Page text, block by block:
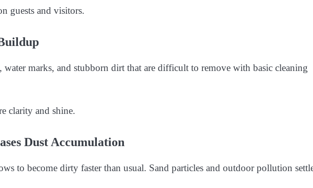
guests and visitors.
marks, and stubborn dirt that are difficult to remove with basic cleaning
clarity and shine.
Dust Accumulation
to become dirty faster than usual. Sand particles and outdoor pollution